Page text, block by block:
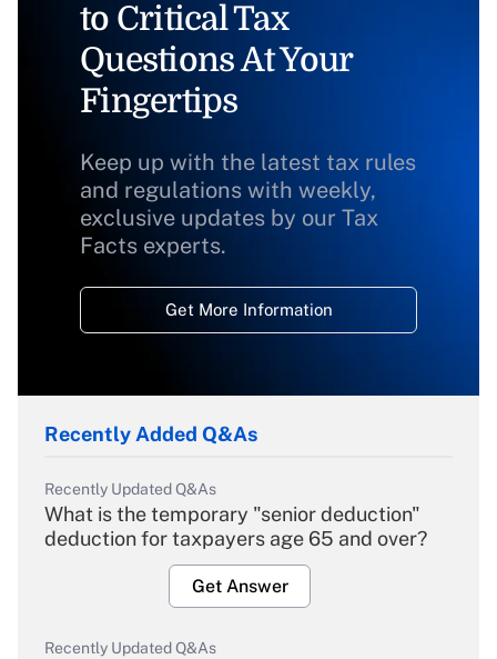
to Critical Tax
Questions At Your
Fingertips
Keep up with the latest tax rules
and regulations with weekly,
exclusive updates by our Tax
Facts experts.
Get More Information
Recently Added Q&As
Recently Updated Q&As
What is the temporary "senior deduction"
deduction for taxpayers age 65 and over?
Get Answer
Recently Updated Q&As